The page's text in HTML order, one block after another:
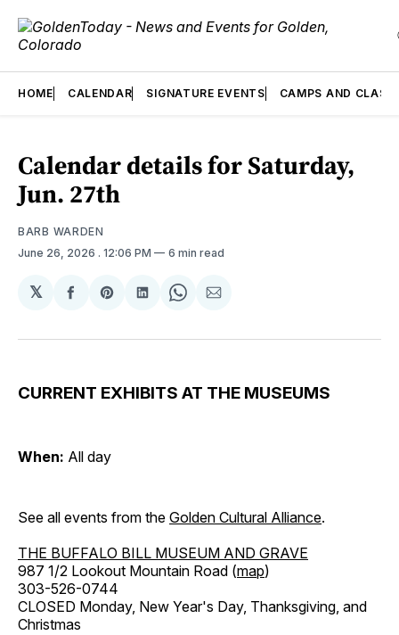
HOME CALENDAR SIGNATURE EVENTS CAMPS AND
Calendar details for Saturday,
Jun. 27th
BARB WARDEN
June 26, 2026 . 12:06 PM 6 min read
𝕏
Share
Facebook
Share
Pinterest
Share
LinkedIn
Share
WhatsApp
Share
Email
CURRENT EXHIBITS AT THE MUSEUMS
When: All day
See all events from the Golden Cultural Alliance.
THE BUFFALO BILL MUSEUM AND GRAVE
987 1/2 Lookout Mountain Road (map)
303-526-0744
CLOSED Monday, New Year's Day, Thanksgiving, and
Christmas